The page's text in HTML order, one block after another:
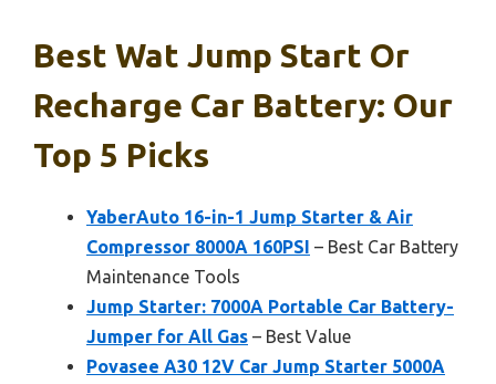
Best Wat Jump Start Or
Recharge Car Battery: Our
Top 5 Picks
YaberAuto 16-in-1 Jump Starter & Air
Compressor 8000A 160PSI – Best Car Battery
Maintenance Tools
Jump Starter: 7000A Portable Car Battery-
Jumper for All Gas – Best Value
Povasee A30 12V Car Jump Starter 5000A